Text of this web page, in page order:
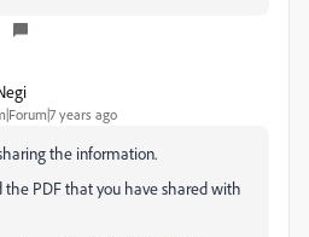
years ago
the information.
the PDF that you have shared with